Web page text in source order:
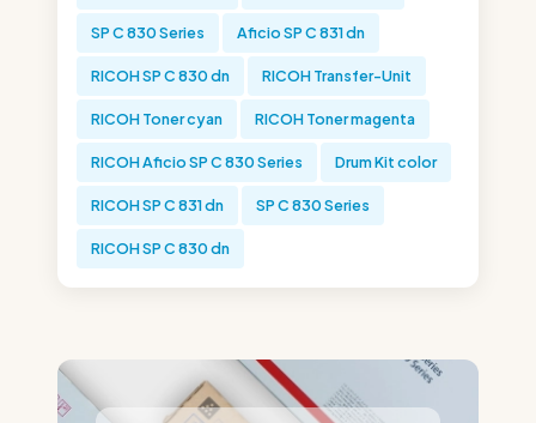
SP C 830 Series Aficio SP C 831 dn
RICOH SP C 830 dn RICOH Transfer-Unit
RICOH Toner cyan RICOH Toner magenta
RICOH Aficio SP C 830 Series Drum Kit color
RICOH SP C 831 dn SP C 830 Series
RICOH SP C 830 dn